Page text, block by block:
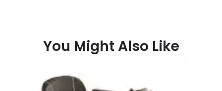
You Might Also Like